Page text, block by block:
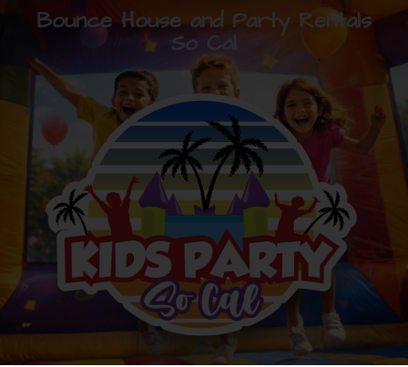
Bounce House and Party Rentals
So Cal